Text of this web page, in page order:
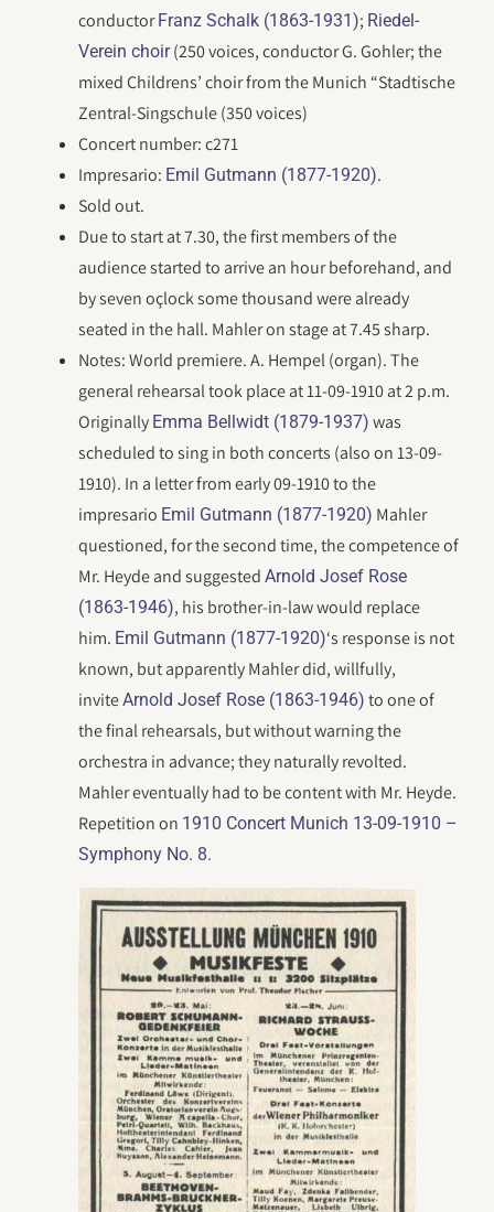
conductor Franz Schalk (1863-1931); Riedel-
Verein choir(250 voices, conductor G. Gohler; the
mixed Childrens’ choir from the Munich “Stadtische
Zentral-Singschule (350 voices)
Concert number: c271
Impresario: Emil Gutmann (1877-1920).
Sold out.
Due to start at 7.30, the first members of the
audience started to arrive an hour beforehand, and
by seven oçlock some thousand were already
seated in the hall. Mahler on stage at 7.45 sharp.
Notes: World premiere. A. Hempel (organ). The
general rehearsal took place at 11-09-1910 at 2 p.m.
Originally Emma Bellwidt (1879-1937) was
scheduled to sing in both concerts (also on 13-09-
1910). In a letter from early 09-1910 to the
impresario Emil Gutmann (1877-1920) Mahler
questioned, for the second time, the competence of
Mr. Heyde and suggestedArnold Josef Rose
(1863-1946), his brother-in-law would replace
him. Emil Gutmann (1877-1920)‘s response is not
known, but apparently Mahler did, willfully,
inviteArnold Josef Rose (1863-1946) to one of
the final rehearsals, but without warning the
orchestra in advance; they naturally revolted.
Mahler eventually had to be content with Mr. Heyde.
Repetition on 1910 Concert Munich 13-09-1910 –
Symphony No. 8.